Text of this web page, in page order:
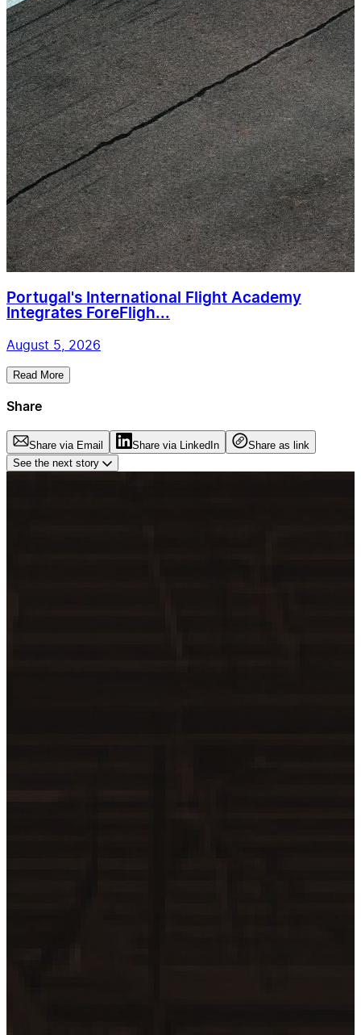
Portugal's International Flight Academy
Integrates ForeFligh...
August 5, 2026
Read More
Share
Share via Email Share via LinkedIn
Share as link
See the next story